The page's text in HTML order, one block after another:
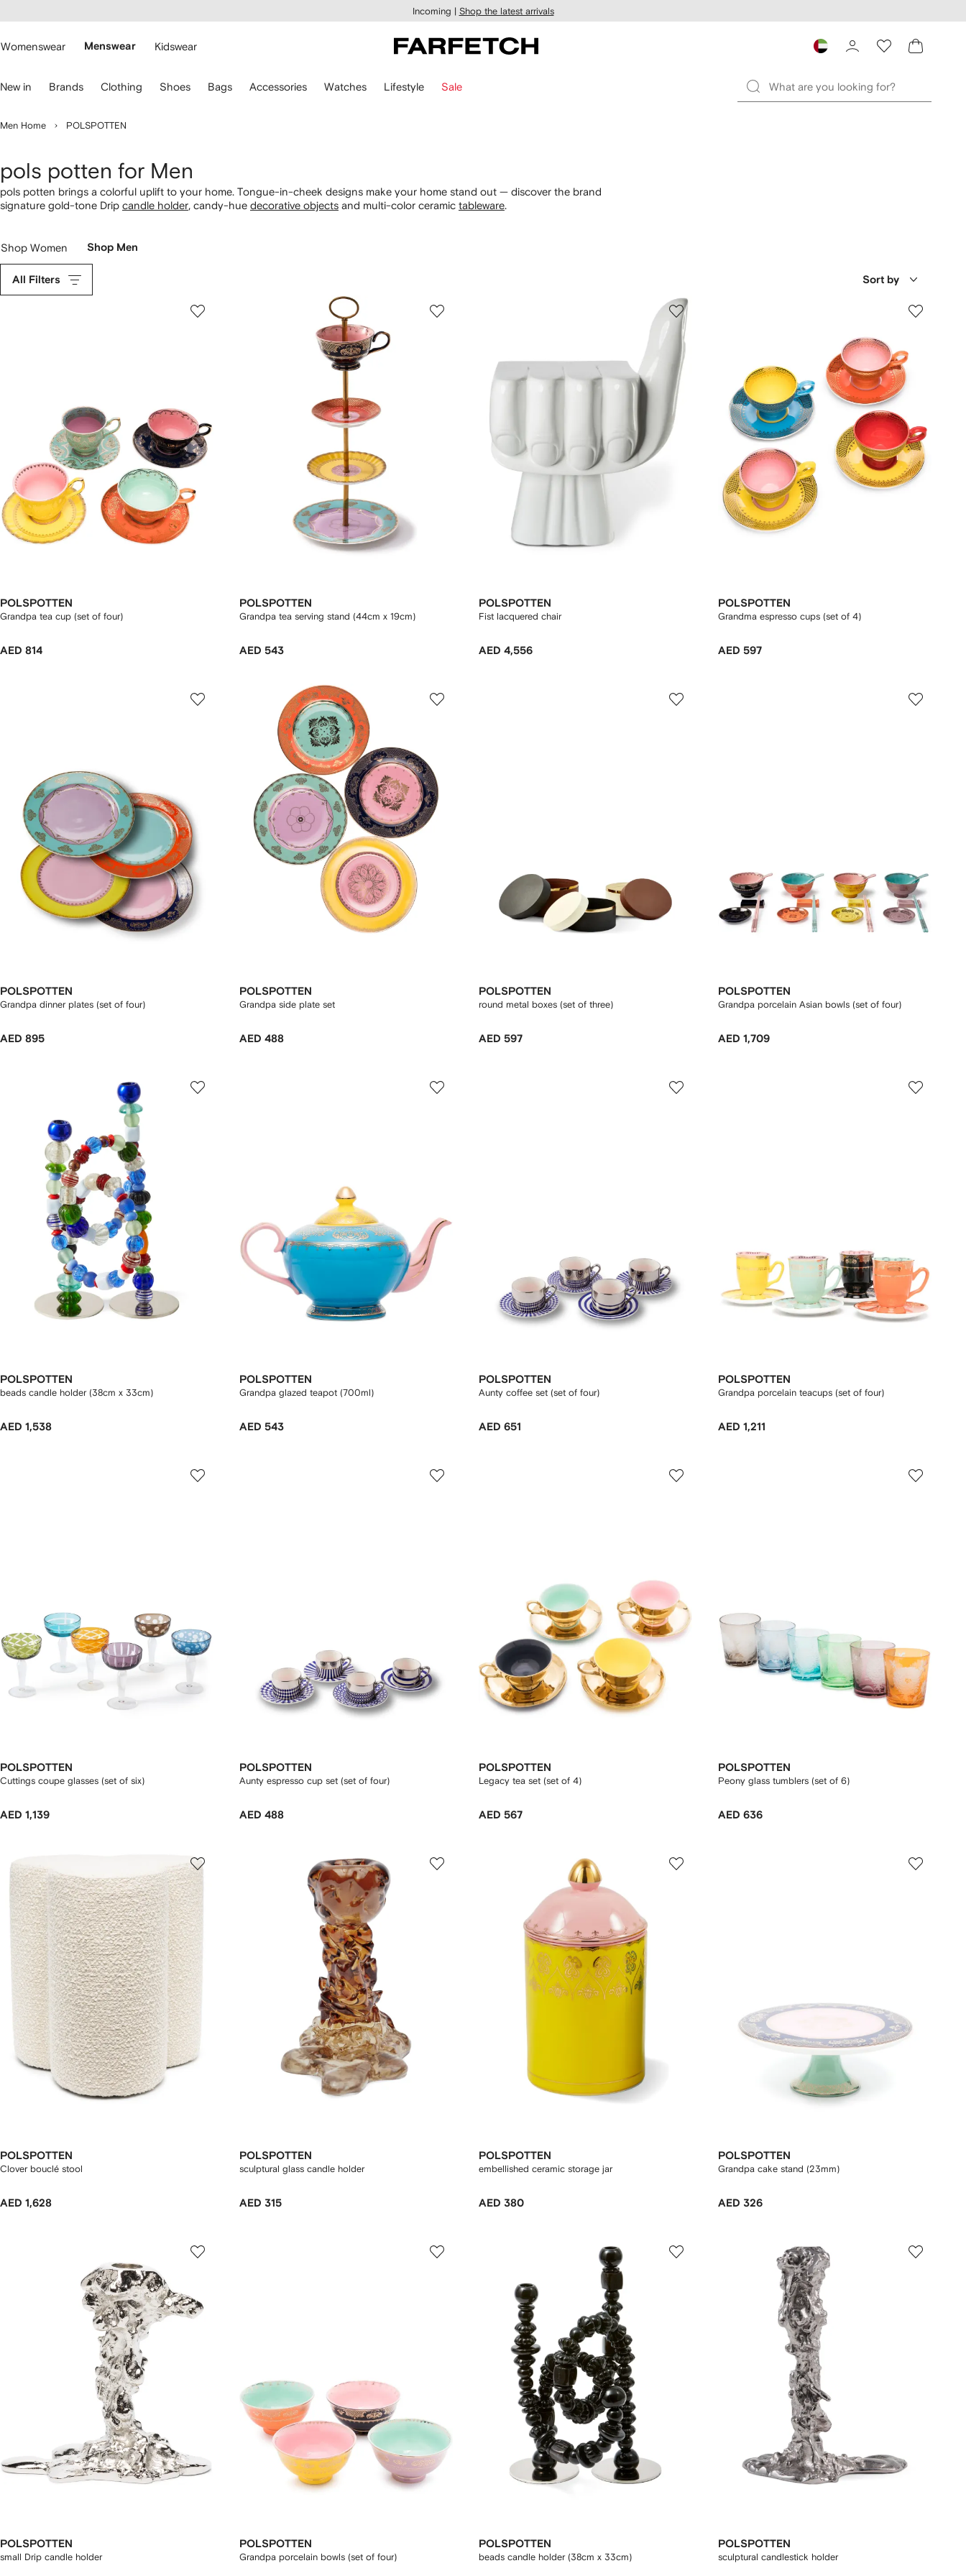
main
Incoming | Shop the latest arrivals
Womenswear Menswear Kidswear
New in Brands Clothing Shoes Bags Accessories Watches Lifestyle Sale
Men Home POLSPOTTEN
pols potten for Men
pols potten brings a colorful uplift to your home. Tongue-in-cheek designs make your home stand out — discover the brand
signature gold-tone Drip candle holder, candy-hue decorative objects and multi-color ceramic tableware.
Shop Women Shop Men
All Filters Sort by
POLSPOTTEN
Grandpa tea cup (set of four)
AED 814
POLSPOTTEN
Grandpa tea serving stand (44cm x 19cm)
AED 543
POLSPOTTEN
Fist lacquered chair
AED 4,556
POLSPOTTEN
Grandma espresso cups (set of 4)
AED 597
POLSPOTTEN
Grandpa dinner plates (set of four)
AED 895
POLSPOTTEN
Grandpa side plate set
AED 488
POLSPOTTEN
round metal boxes (set of three)
AED 597
POLSPOTTEN
Grandpa porcelain Asian bowls (set of four)
AED 1,709
POLSPOTTEN
beads candle holder (38cm x 33cm)
AED 1,538
POLSPOTTEN
Grandpa glazed teapot (700ml)
AED 543
POLSPOTTEN
Aunty coffee set (set of four)
AED 651
POLSPOTTEN
Grandpa porcelain teacups (set of four)
AED 1,211
POLSPOTTEN
Cuttings coupe glasses (set of six)
AED 1,139
POLSPOTTEN
Aunty espresso cup set (set of four)
AED 488
POLSPOTTEN
Legacy tea set (set of 4)
AED 567
POLSPOTTEN
Peony glass tumblers (set of 6)
AED 636
POLSPOTTEN
Clover bouclé stool
AED 1,628
POLSPOTTEN
sculptural glass candle holder
AED 315
POLSPOTTEN
embellished ceramic storage jar
AED 380
POLSPOTTEN
Grandpa cake stand (23mm)
AED 326
POLSPOTTEN
small Drip candle holder
POLSPOTTEN
Grandpa porcelain bowls (set of four)
POLSPOTTEN
beads candle holder (38cm x 33cm)
POLSPOTTEN
sculptural candlestick holder